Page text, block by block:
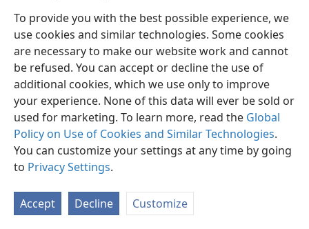
To provide you with the best possible experience, we
use cookies and similar technologies. Some cookies
are necessary to make our website work and cannot
be refused. You can accept or decline the use of
additional cookies, which we use only to improve
your experience. None of this data will ever be sold or
used for marketing. To learn more, read the Global
Policy on Use of Cookies and Similar Technologies.
You can customize your settings at any time by going
to Privacy Settings.
Accept Decline Customize
English Preferences
Copyright© 2026 Watch Tower Bible and Tract Society of Pennsylvania
Privacy Settings